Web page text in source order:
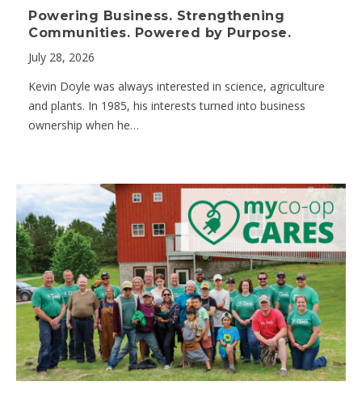
Powering Business. Strengthening
Communities. Powered by Purpose.
July 28, 2026
Kevin Doyle was always interested in science, agriculture
and plants. In 1985, his interests turned into business
ownership when he…